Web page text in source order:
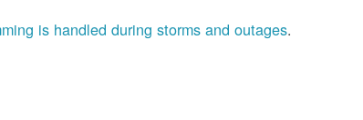
is handled during storms and outages.